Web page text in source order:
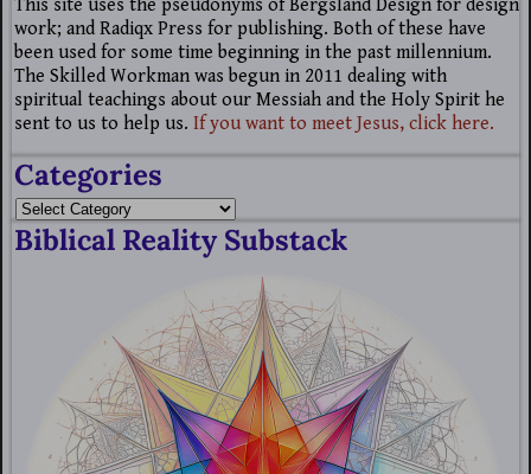
This site uses the pseudonyms of Bergsland Design for design
work; and Radiqx Press for publishing. Both of these have
been used for some time beginning in the past millennium.
The Skilled Workman was begun in 2011 dealing with
spiritual teachings about our Messiah and the Holy Spirit he
sent to us to help us. If you want to meet Jesus, click here.
Categories
Biblical Reality Substack